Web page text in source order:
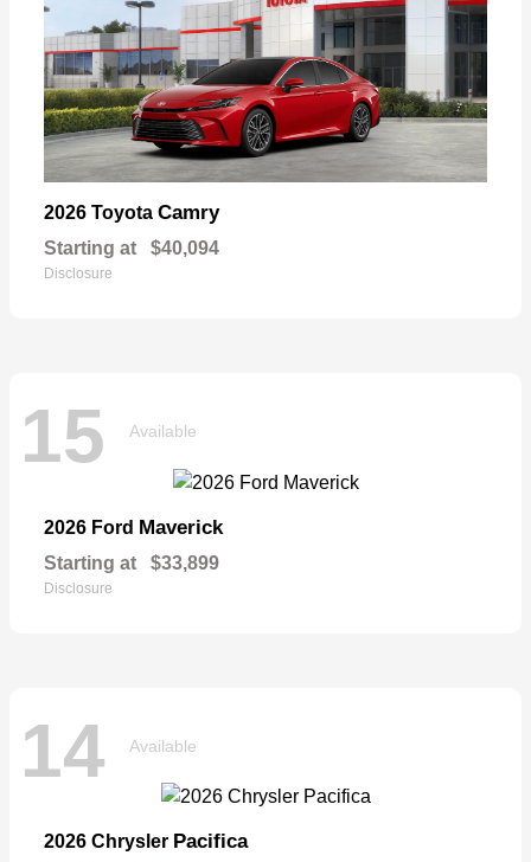
2026 Toyota Camry
Starting at $40,094
Disclosure
15 Available
2026 Ford Maverick
Starting at $33,899
Disclosure
14 Available
2026 Chrysler Pacifica